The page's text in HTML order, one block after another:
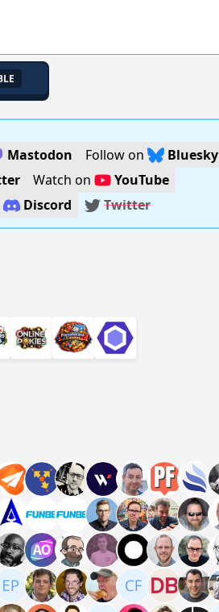
Mastodon Follow on
Bluesky
Watch on
YouTube
Discord Twitter